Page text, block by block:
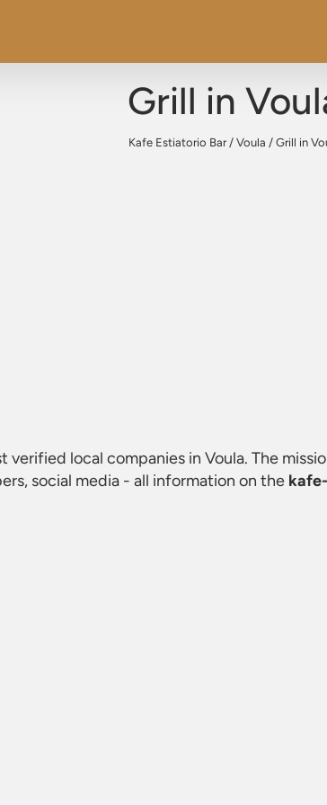
Grill in
Kafe Estiatorio Bar/ Voula / Grill in
verified local companies in Voula. The
social media - all information on the